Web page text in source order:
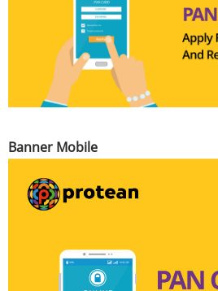
Banner Mobile